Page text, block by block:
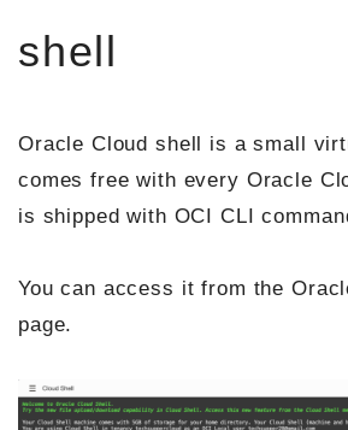
shell
Oracle Cloud shell is a small
comes free with every Oracle
is shipped with OCI CLI
You can access it from the
page.